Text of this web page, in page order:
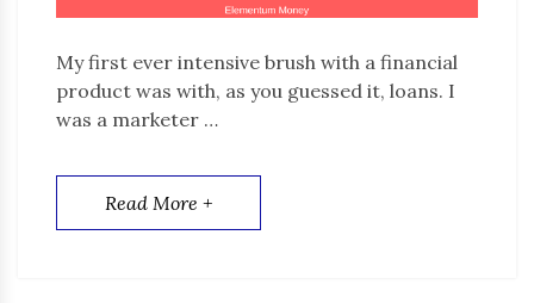
My first ever intensive brush with a financial
product was with, as you guessed it, loans. I
was a marketer …
Read More +